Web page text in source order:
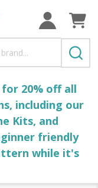
for 20% off all
including our
Kits, and
friendly
while it's